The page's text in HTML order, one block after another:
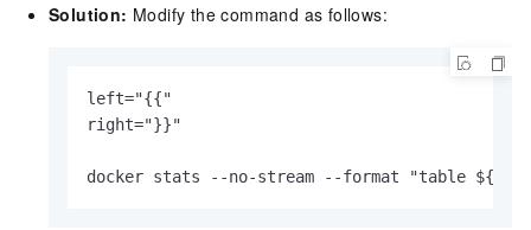
Solution: Modify the command as follows:
left="{{"
right="}}"
docker stats --no-stream --format "table